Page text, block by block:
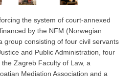
the system of court-annexed
by the NFM (Norwegian
group consisting of four civil servants
and Public Administration, four
Zagreb Faculty of Law, a
Mediation Association and a